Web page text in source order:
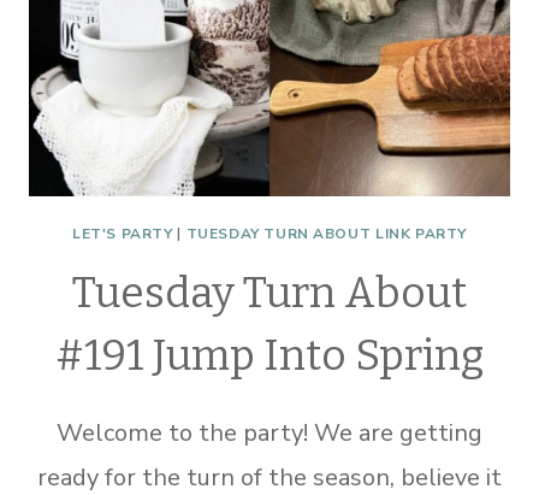
LET'S PARTY| TUESDAY TURN ABOUT LINK PARTY
Tuesday Turn About
#191 Jump Into Spring
Welcome to the party! We are getting
ready for the turn of the season, believe it